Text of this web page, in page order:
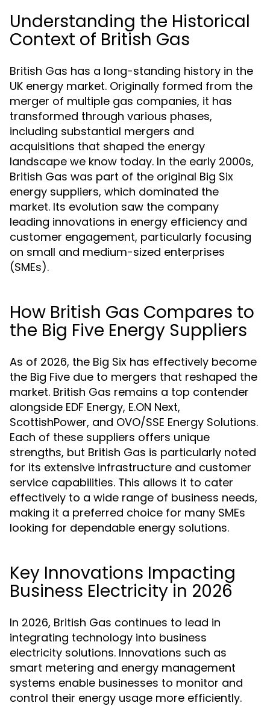
Understanding the Historical
Context of British Gas
British Gas has a long-standing history in the
UK energy market. Originally formed from the
merger of multiple gas companies, it has
transformed through various phases,
including substantial mergers and
acquisitions that shaped the energy
landscape we know today. In the early 2000s,
British Gas was part of the original Big Six
energy suppliers, which dominated the
market. Its evolution saw the company
leading innovations in energy efficiency and
customer engagement, particularly focusing
on small and medium-sized enterprises
(SMEs).
How British Gas Compares to
the Big Five Energy Suppliers
As of 2026, the Big Six has effectively become
the Big Five due to mergers that reshaped the
market. British Gas remains a top contender
alongside EDF Energy, E.ON Next,
ScottishPower, and OVO/SSE Energy Solutions.
Each of these suppliers offers unique
strengths, but British Gas is particularly noted
for its extensive infrastructure and customer
service capabilities. This allows it to cater
effectively to a wide range of business needs,
making it a preferred choice for many SMEs
looking for dependable energy solutions.
Key Innovations Impacting
Business Electricity in 2026
In 2026, British Gas continues to lead in
integrating technology into business
electricity solutions. Innovations such as
smart metering and energy management
systems enable businesses to monitor and
control their energy usage more efficiently.